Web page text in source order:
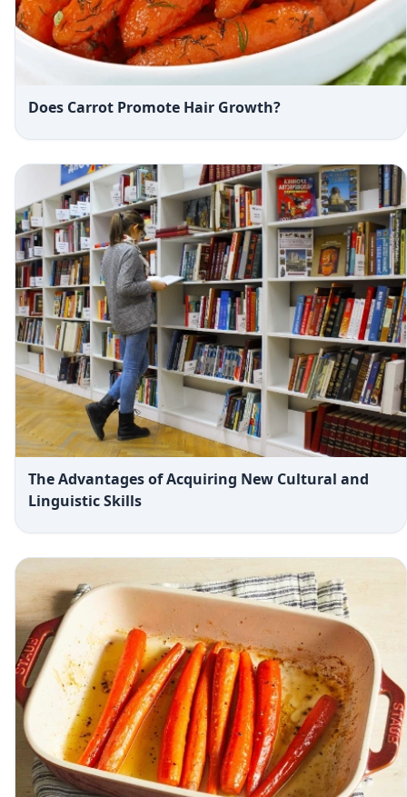
Does Carrot Promote Hair Growth?
The Advantages of Acquiring New Cultural and
Linguistic Skills